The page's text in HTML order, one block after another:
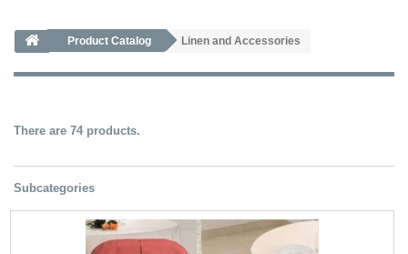
Product Catalog Linen and Accessories
There are 74 products.
Subcategories